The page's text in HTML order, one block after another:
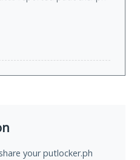
your putlocker.ph